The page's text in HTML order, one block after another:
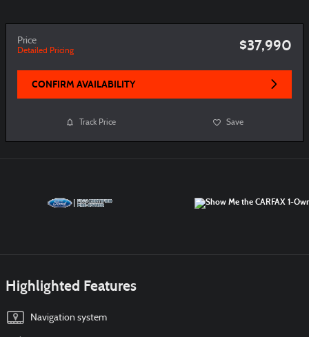
Price
Detailed Pricing $37,990
CONFIRM AVAILABILITY
Track Price Save
Highlighted Features
Navigation system